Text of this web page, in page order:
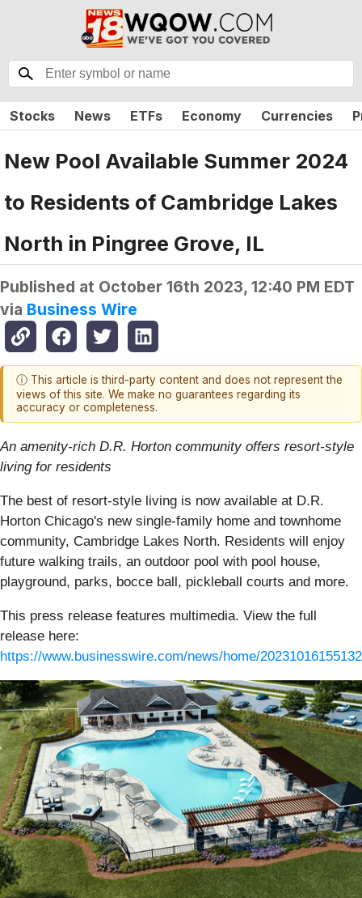
Stocks News ETFs Economy Currencies
New Pool Available Summer 2024
to Residents of Cambridge Lakes
North in Pingree Grove, IL
Published at October 16th 2023, 12:40 PM EDT
via Business Wire
ⓘ This article is third-party content and does not represent the
views of this site. We make no guarantees regarding its
accuracy or completeness.
An amenity-rich D.R. Horton community offers resort-style
living for residents
The best of resort-style living is now available at D.R.
Horton Chicago's new single-family home and townhome
community, Cambridge Lakes North. Residents will enjoy
future walking trails, an outdoor pool with pool house,
playground, parks, bocce ball, pickleball courts and more.
This press release features multimedia. View the full
release here:
https://www.businesswire.com/news/home/